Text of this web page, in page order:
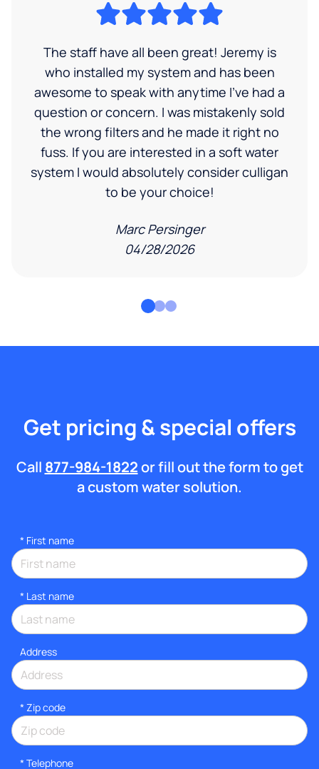
The staff have all been great! Jeremy is
who installed my system and has been
awesome to speak with anytime I've had a
question or concern. I was mistakenly sold
the wrong filters and he made it right no
fuss. If you are interested in a soft water
system I would absolutely consider culligan
to be your choice!
Marc Persinger
04/28/2026
Get pricing & special offers
Call 877-984-1822or fill out the form to get
a custom water solution.
* First name
* Last name
Address
* Zip code
* Telephone